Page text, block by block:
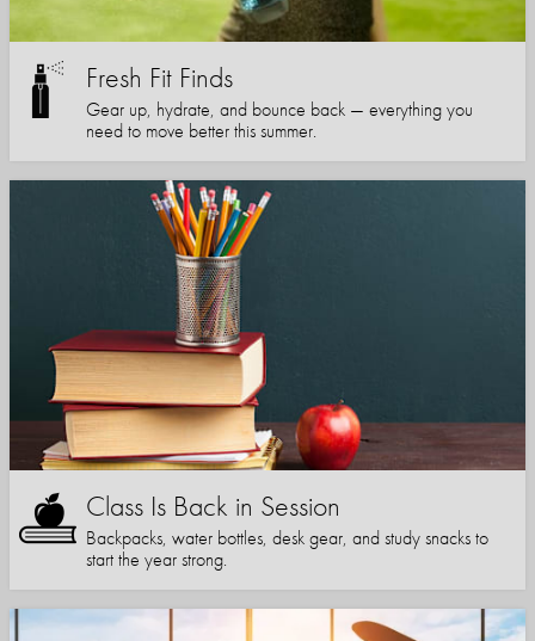
Fresh Fit Finds
Gear up, hydrate, and bounce back — everything you
need to move better this summer.
Class Is Back in Session
Backpacks, water bottles, desk gear, and study snacks to
start the year strong.